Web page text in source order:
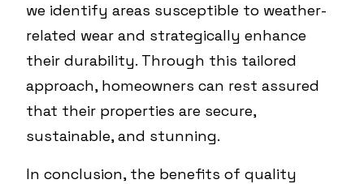
we identify areas susceptible to weather-
related wear and strategically enhance
their durability. Through this tailored
approach, homeowners can rest assured
that their properties are secure,
sustainable, and stunning.
In conclusion, the benefits of quality